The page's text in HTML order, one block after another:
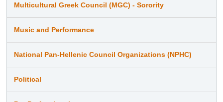
Multicultural Greek Council (MGC) - Sorority
Music and Performance
National Pan-Hellenic Council Organizations (NPHC)
Political